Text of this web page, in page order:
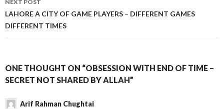
NEXT POST
LAHORE A CITY OF GAME PLAYERS – DIFFERENT GAMES
DIFFERENT TIMES
ONE THOUGHT ON “OBSESSION WITH END OF TIME –
SECRET NOT SHARED BY ALLAH”
Arif Rahman Chughtai